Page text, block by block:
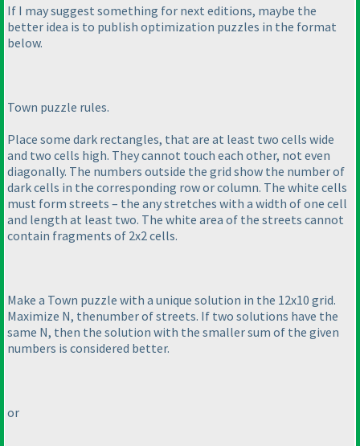
If I may suggest something for next editions, maybe the
better idea is to publish optimization puzzles in the format
below.
Town puzzle rules.
Place some dark rectangles, that are at least two cells wide
and two cells high. They cannot touch each other, not even
diagonally. The numbers outside the grid show the number of
dark cells in the corresponding row or column. The white cells
must form streets – the any stretches with a width of one cell
and length at least two. The white area of the streets cannot
contain fragments of 2x2 cells.
Make a Town puzzle with a unique solution in the 12x10 grid.
Maximize N, thenumber of streets. If two solutions have the
same N, then the solution with the smaller sum of the given
numbers is considered better.
or